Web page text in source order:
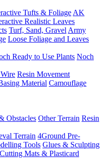
Tufts & Foliage AK
Realistic Leaves
Turf, Sand, Gravel Army
Loose Foliage and Leaves
Ready to Use Plants Noch
Resin Movement
Material Camouflage
Obstacles Other Terrain Resin
Terrain 4Ground Pre-
Tools Glues & Sculpting
Cutting Mats & Plasticard